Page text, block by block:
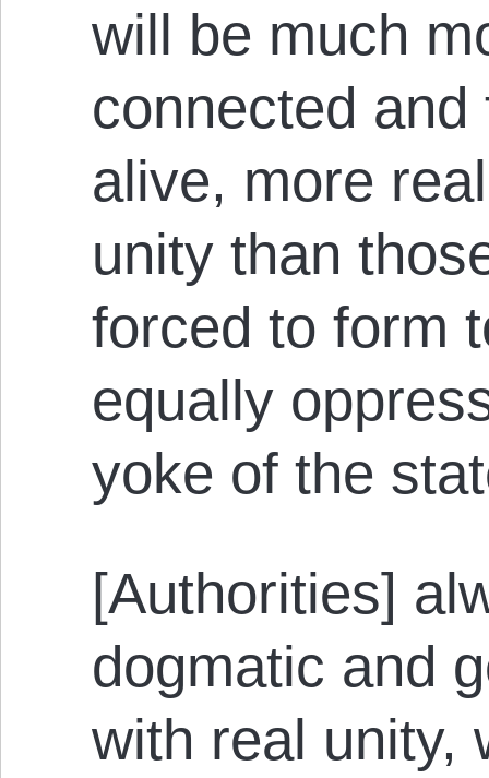
will be much
connected
alive, more
unity than
forced to form
equally
yoke of the
[Authorities]
dogmatic and
with real unity,